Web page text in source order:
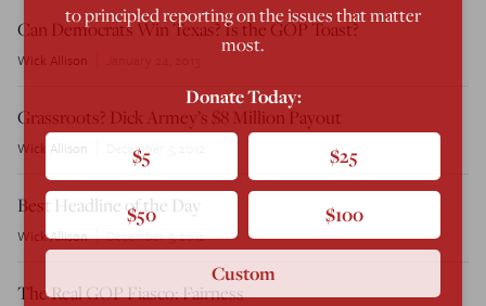
Can Democrats Win Texas? Is the GOP Toast?
Wick Allison
Grassroots? Dick Armey’s $8 Million Payout
Wick Allison December 5, 2012
Best Headline of the Day
Wick Allison December 5, 2012
The Real GOP Fiasco: Fairness
to principled reporting on the issues that matter
most.
Donate Today:
$5 $25
$50 $100
Custom